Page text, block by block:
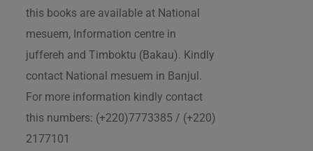
this books are available at National
mesuem, Information centre in
juffereh and Timboktu (Bakau). Kindly
contact National mesuem in Banjul.
For more information kindly contact
this numbers: (+220)7773385 / (+220)
2177101